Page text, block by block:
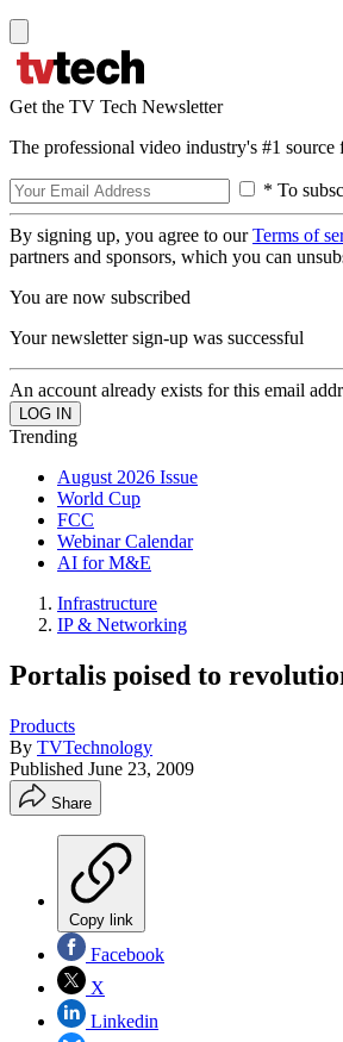
Get the TV Tech Newsletter
The professional video industry's #1
* To
By signing up, you agree to ourTerms of
partners and sponsors, which you can
You are now subscribed
Your newsletter sign-up was successful
An account already exists for this email
Trending
August 2026 Issue
World Cup
FCC
Webinar Calendar
AI for M&E
Infrastructure
IP & Networking
Portalis poised to
Products
By TVTechnology
Published June 23, 2009
Share
Copy link
Facebook
X
Linkedin